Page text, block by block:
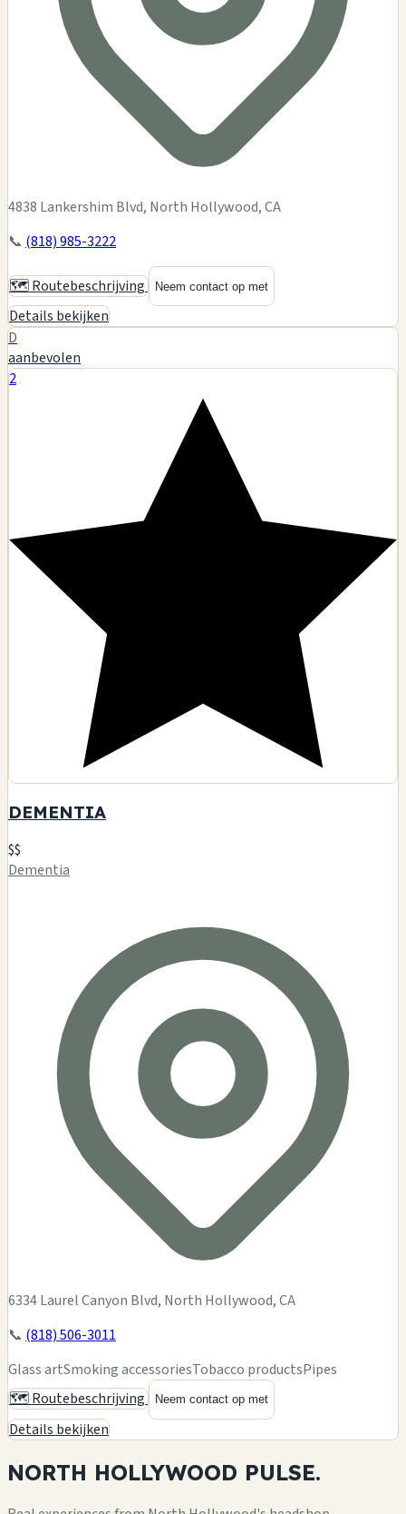
4838 Lankershim Blvd, North Hollywood, CA
📞 (818) 985-3222
🗺️ Routebeschrijving Neem contact op met
Details bekijken
D
aanbevolen
2
DEMENTIA
$$
Dementia
6334 Laurel Canyon Blvd, North Hollywood, CA
📞 (818) 506-3011
Glass artSmoking accessoriesTobacco productsPipes
🗺️ Routebeschrijving
Neem contact op met
Details bekijken
NORTH HOLLYWOOD PULSE.